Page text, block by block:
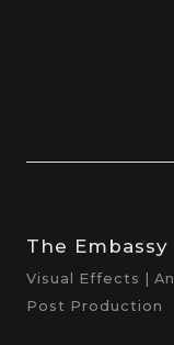
The Embassy
Visual Effects |
Post Production